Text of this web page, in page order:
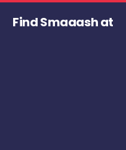
Find Smaaash at